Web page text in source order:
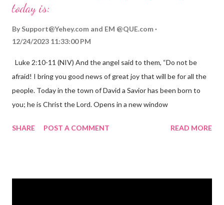
today is:
By Support@Yehey.com and EM @QUE.com
12/24/2023 11:33:00 PM
Luke 2:10-11 (NIV) And the angel said to them, “Do not be
afraid! I bring you good news of great joy that will be for all the
people. Today in the town of David a Savior has been born to
you; he is Christ the Lord. Opens in a new window
the birth of Jesus Christ, the Messiah and Savior of the world. It
SHARE POST A COMMENT READ MORE